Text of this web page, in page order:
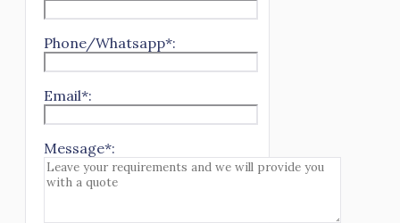
Phone/Whatsapp*:
Email*:
Message*: